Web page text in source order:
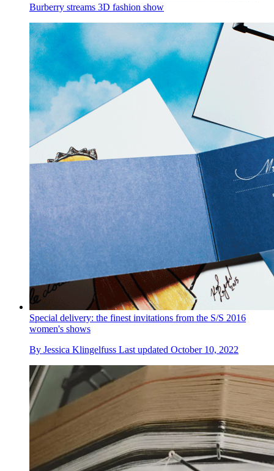
Burberry streams 3D fashion show
Special delivery: the finest invitations from the S/S 2016
women's shows
By Jessica Klingelfuss Last updated October 10, 2022